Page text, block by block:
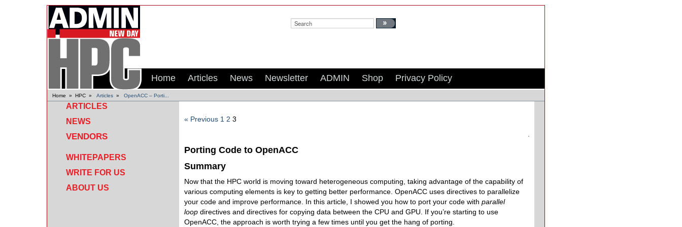
Home Articles News Newsletter ADMIN Shop Privacy Policy
Home » HPC » Articles » OpenACC – Porti...
ARTICLES
NEWS
VENDORS
WHITEPAPERS
WRITE FOR US
ABOUT US
« Previous 1 2 3
Porting Code to OpenACC
Summary
Now that the HPC world is moving toward heterogeneous computing, taking advantage of the capability of
various computing elements is key to getting better performance. OpenACC uses directives to parallelize
your code and improve performance. In this article, I showed you how to port your code with parallel
loop directives and directives for copying data between the CPU and GPU. If you’re starting to use
OpenACC, the approach is worth trying a few times until you get the hang of porting.